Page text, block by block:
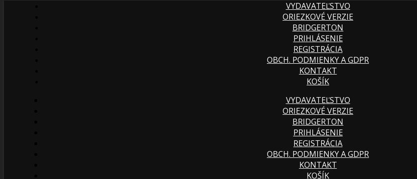
VYDAVATEĽSTVO
ORIEZKOVÉ VERZIE
BRIDGERTON
PRIHLÁSENIE
REGISTRÁCIA
OBCH. PODMIENKY A GDPR
KONTAKT
KOŠÍK
VYDAVATEĽSTVO
ORIEZKOVÉ VERZIE
BRIDGERTON
PRIHLÁSENIE
REGISTRÁCIA
OBCH. PODMIENKY A GDPR
KONTAKT
KOŠÍK